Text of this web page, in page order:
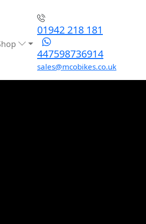
01942 218 181
447598736914
sales@mcobikes.co.uk